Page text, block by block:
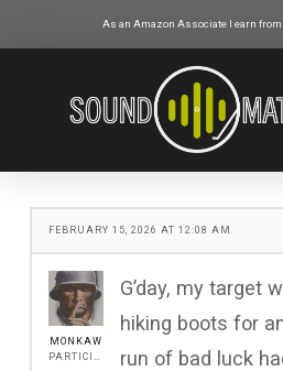
As an Amazon Associate I earn
FEBRUARY 15, 2026 AT 12:08 AM
MONKAW
G’day, my target
hiking boots for
run of bad luck